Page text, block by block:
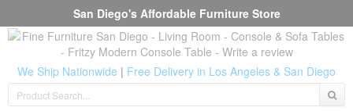
San Diego's Affordable Furniture Store
We Ship Nationwide | Free Delivery in Los Angeles & San Diego